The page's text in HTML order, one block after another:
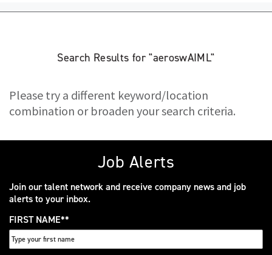
Job Alerts
Join our talent network and receive company news and job
alerts to your inbox.
FIRST NAME*
Search Results for "aeroswAIML"
Please try a different keyword/location
combination or broaden your search criteria.